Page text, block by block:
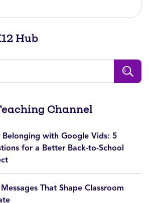
Hub
Channel
Belonging with Google Vids: 5
for a Better Back-to-School
That Shape Classroom